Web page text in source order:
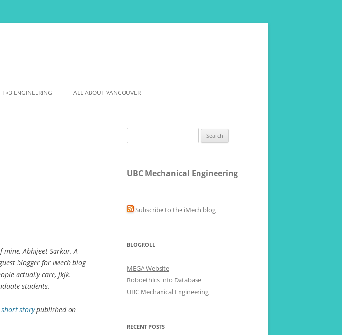
I <3 ENGINEERING ALL ABOUT VANCOUVER
Abhijeet Sarkar. A
blogger for iMech blog
actually care, jkjk.
students.
storypublished on
for:
UBC Mechanical Engineering
Subscribe to the iMech blog
BLOGROLL
MEGA Website
Roboethics Info Database
UBC Mechanical Engineering
RECENT POSTS